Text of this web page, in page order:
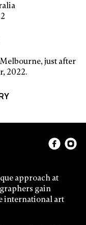
just after
2022.
approach at
gain
international art